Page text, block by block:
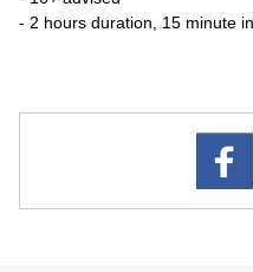
- 2 hours duration, 15 minute